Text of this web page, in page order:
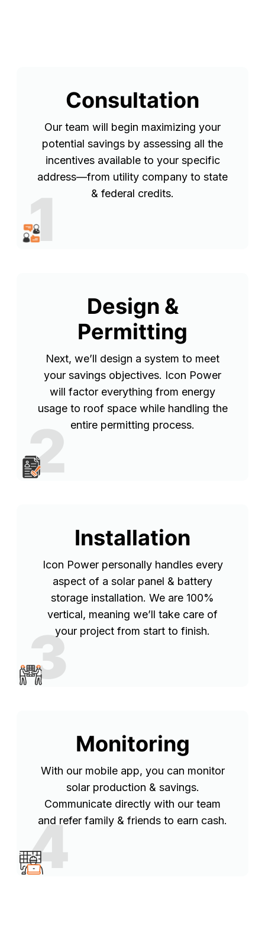
1
Consultation
Our team will begin maximizing your
potential savings by assessing all the
incentives available to your specific
address—from utility company to state
& federal credits.
2
Design &
Permitting
Next, we’ll design a system to meet
your savings objectives. Icon Power
will factor everything from energy
usage to roof space while handling the
entire permitting process.
3
Installation
Icon Power personally handles every
aspect of a solar panel & battery
storage installation. We are 100%
vertical, meaning we’ll take care of
your project from start to finish.
4
Monitoring
With our mobile app, you can monitor
solar production & savings.
Communicate directly with our team
and refer family & friends to earn cash.